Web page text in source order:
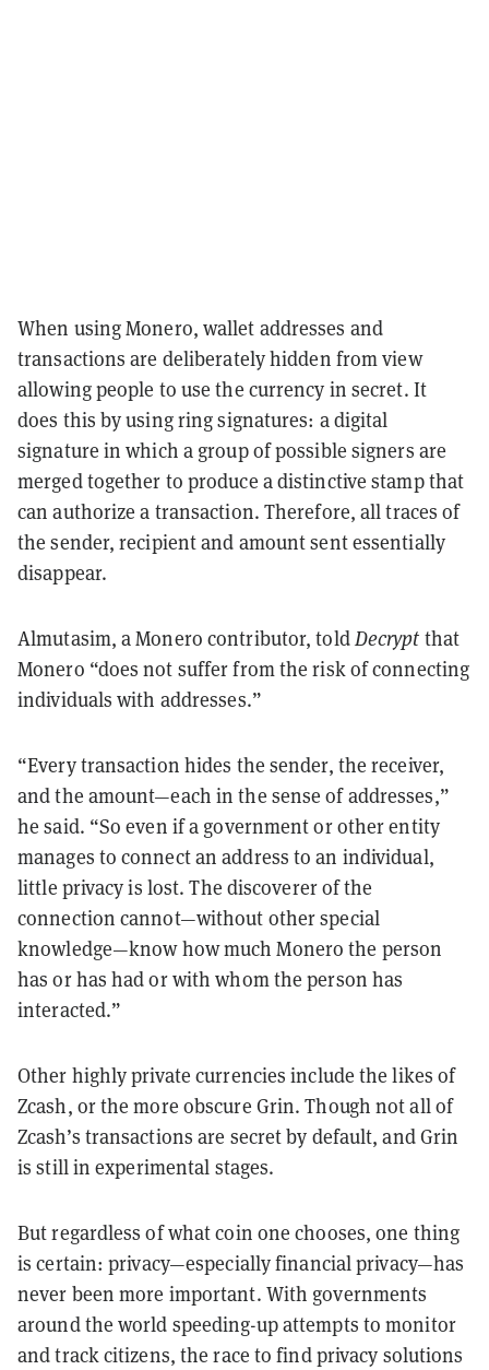
When using Monero, wallet addresses and
transactions are deliberately hidden from view
allowing people to use the currency in secret. It
does this by using ring signatures: a digital
signature in which a group of possible signers are
merged together to produce a distinctive stamp that
can authorize a transaction. Therefore, all traces of
the sender, recipient and amount sent essentially
disappear.
Almutasim, a Monero contributor, toldDecrypt that
Monero “does not suffer from the risk of connecting
individuals with addresses.”
“Every transaction hides the sender, the receiver,
and the amount—each in the sense of addresses,”
he said. “So even if a government or other entity
manages to connect an address to an individual,
little privacy is lost. The discoverer of the
connection cannot—without other special
knowledge—know how much Monero the person
has or has had or with whom the person has
interacted.”
Other highly private currencies include the likes of
Zcash, or the more obscure Grin. Though not all of
Zcash’s transactions are secret by default, and Grin
is still in experimental stages.
But regardless of what coin one chooses, one thing
is certain: privacy—especially financial privacy—has
never been more important. With governments
around the world speeding-up attempts to monitor
and track citizens, the race to find privacy solutions